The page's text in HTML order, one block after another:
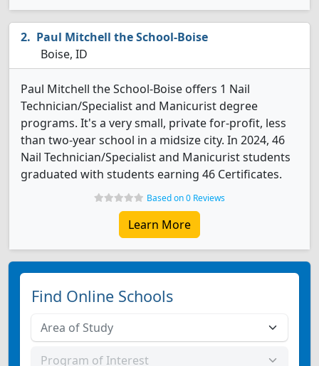
Paul Mitchell the School-Boise
Boise, ID
Paul Mitchell the School-Boise offers 1 Nail
Technician/Specialist and Manicurist degree
programs. It's a very small, private for-profit, less
than two-year school in a midsize city. In 2024, 46
Nail Technician/Specialist and Manicurist students
graduated with students earning 46 Certificates.
Based on 0 Reviews
Learn More
Find Online Schools